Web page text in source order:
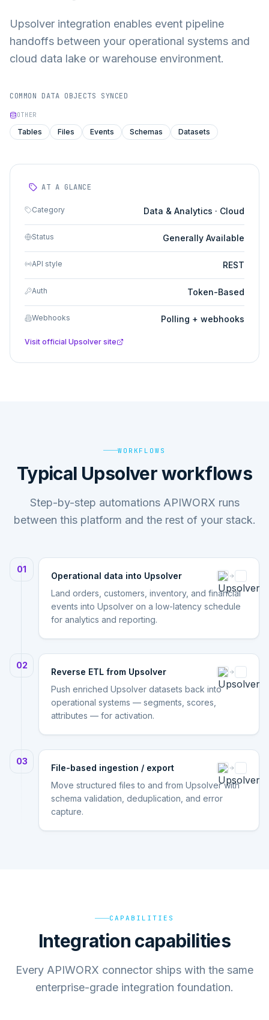
Upsolver integration enables event pipeline
handoffs between your operational systems and
cloud data lake or warehouse environment.
COMMON DATA OBJECTS SYNCED
OTHER
Tables Files Events Schemas Datasets
AT A GLANCE
Category Data & Analytics · Cloud
Status Generally Available
API style REST
Auth Token-Based
Webhooks Polling + webhooks
Visit official Upsolver site
WORKFLOWS
Typical Upsolver workflows
Step-by-step automations APIWORX runs
between this platform and the rest of your stack.
01
Operational data into Upsolver
Land orders, customers, inventory, and financial
events into Upsolver on a low-latency schedule
for analytics and reporting.
02
Reverse ETL from Upsolver
Push enriched Upsolver datasets back into
operational systems — segments, scores,
attributes — for activation.
03
File-based ingestion / export
Move structured files to and from Upsolver with
schema validation, deduplication, and error
capture.
CAPABILITIES
Integration capabilities
Every APIWORX connector ships with the same
enterprise-grade integration foundation.